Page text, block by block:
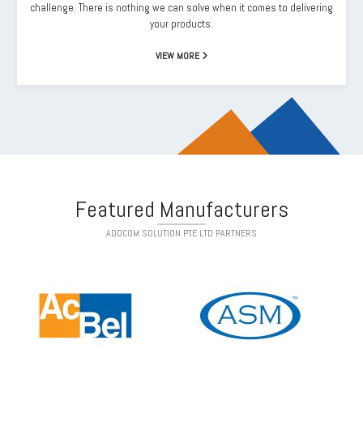
challenge. There is nothing we can solve when it comes to delivering
your products.
VIEW MORE
Featured Manufacturers
ADDCOM SOLUTION PTE LTD PARTNERS